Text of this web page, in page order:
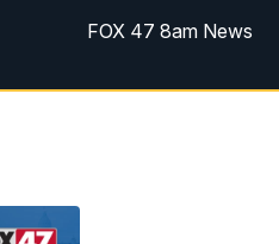
FOX 47 8am News
Replay: FOX 47 8am News